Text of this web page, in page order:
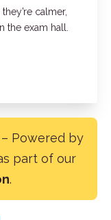
calmer,
the exam hall.
– Powered by
part of our
.